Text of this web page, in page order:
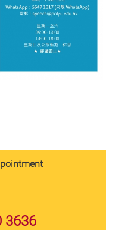
3636